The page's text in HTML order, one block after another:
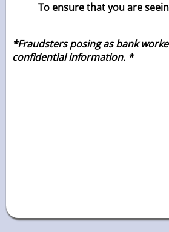
To ensure that you are
*Fraudsters posing as bank
confidentialinformation. *